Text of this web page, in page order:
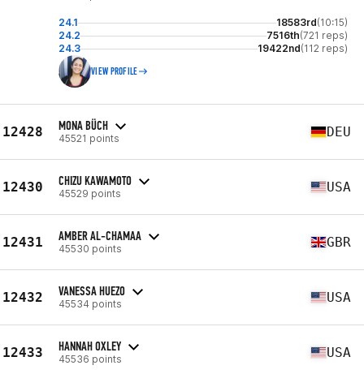
24.1 18583rd(10:15)
24.2
7516th(721 reps)
24.3
19422nd(112 reps)
VIEW PROFILE
12428 MONA BÜCH
45521 points DEU
12430 CHIZU KAWAMOTO
45529 points USA
12431 AMBER AL-CHAMAA
45530 points GBR
12432 VANESSA HUEZO
45534 points USA
12433 HANNAH OXLEY
45536 points USA